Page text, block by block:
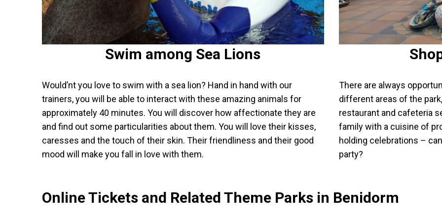
Swim among Sea Lions
Would’nt you love to swim with a sea lion? Hand in hand with our
trainers, you will be able to interact with these amazing animals for
approximately 40 minutes. You will discover how affectionate they are
and find out some particularities about them. You will love their kisses,
caresses and the touch of their skin. Their friendliness and their good
mood will make you fall in love with them.
There are always
different areas of the
restaurant and cafeteria
family with a cuisine of
holding celebrations –
party?
Online Tickets and Related Theme Parks in Benidorm